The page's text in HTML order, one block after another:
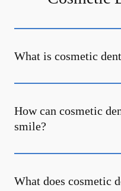
What is cosmetic
How can cosmetic
smile?
What does cosmetic